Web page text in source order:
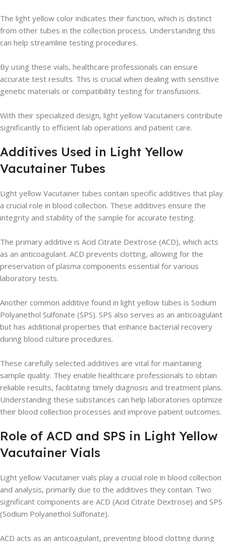
The light yellow color indicates their function, which is distinct
from other tubes in the collection process. Understanding this
can help streamline testing procedures.
By using these vials, healthcare professionals can ensure
accurate test results. This is crucial when dealing with sensitive
genetic materials or compatibility testing for transfusions.
With their specialized design, light yellow Vacutainers contribute
significantly to efficient lab operations and patient care.
Additives Used in Light Yellow
Vacutainer Tubes
Light yellow Vacutainer tubes contain specific additives that play
a crucial role in blood collection. These additives ensure the
integrity and stability of the sample for accurate testing.
The primary additive is Acid Citrate Dextrose (ACD), which acts
as an anticoagulant. ACD prevents clotting, allowing for the
preservation of plasma components essential for various
laboratory tests.
Another common additive found in light yellow tubes is Sodium
Polyanethol Sulfonate (SPS). SPS also serves as an anticoagulant
but has additional properties that enhance bacterial recovery
during blood culture procedures.
These carefully selected additives are vital for maintaining
sample quality. They enable healthcare professionals to obtain
reliable results, facilitating timely diagnosis and treatment plans.
Understanding these substances can help laboratories optimize
their blood collection processes and improve patient outcomes.
Role of ACD and SPS in Light Yellow
Vacutainer Vials
Light yellow Vacutainer vials play a crucial role in blood collection
and analysis, primarily due to the additives they contain. Two
significant components are ACD (Acid Citrate Dextrose) and SPS
(Sodium Polyanethol Sulfonate).
ACD acts as an anticoagulant, preventing blood clotting during